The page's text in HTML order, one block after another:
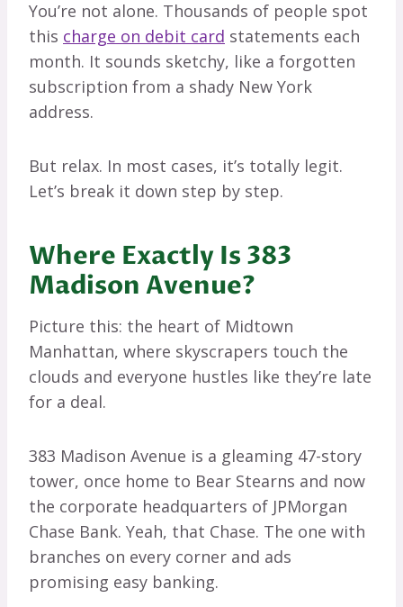
You’re not alone. Thousands of people spot
this charge on debit card statements each
month. It sounds sketchy, like a forgotten
subscription from a shady New York
address.
But relax. In most cases, it’s totally legit.
Let’s break it down step by step.
Where Exactly Is 383
Madison Avenue?
Picture this: the heart of Midtown
Manhattan, where skyscrapers touch the
clouds and everyone hustles like they’re late
for a deal.
383 Madison Avenue is a gleaming 47-story
tower, once home to Bear Stearns and now
the corporate headquarters of JPMorgan
Chase Bank. Yeah, that Chase. The one with
branches on every corner and ads
promising easy banking.